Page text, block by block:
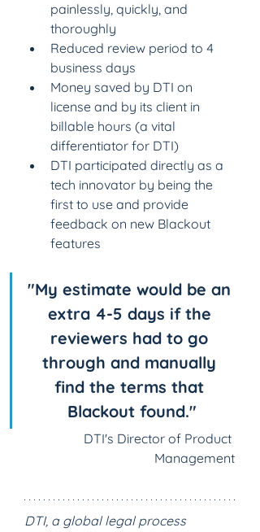
painlessly, quickly, and
thoroughly
Reduced review period to 4
business days
Money saved by DTI on
license and by its client in
billable hours (a vital
differentiator for DTI)
DTI participated directly as a
tech innovator by being the
first to use and provide
feedback on new Blackout
features
"My estimate would be an
extra 4-5 days if the
reviewers had to go
through and manually
find the terms that
Blackout found."
DTI's Director of Product
Management
DTI, a global legal process